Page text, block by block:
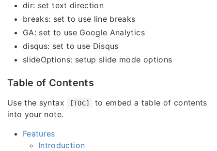
dir: set text direction
breaks: set to use line breaks
GA: set to use Google Analytics
disqus: set to use Disqus
slideOptions: setup slide mode options
Table of Contents
Use the syntax [TOC]
to embed a table of contents
into your note.
Features
Introduction